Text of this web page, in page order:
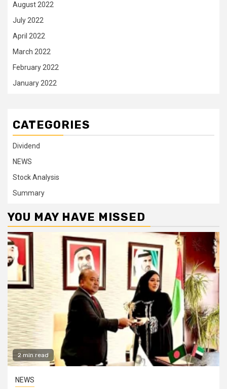
August 2022
July 2022
April 2022
March 2022
February 2022
January 2022
CATEGORIES
Dividend
NEWS
Stock Analysis
Summary
YOU MAY HAVE MISSED
2 min read
NEWS